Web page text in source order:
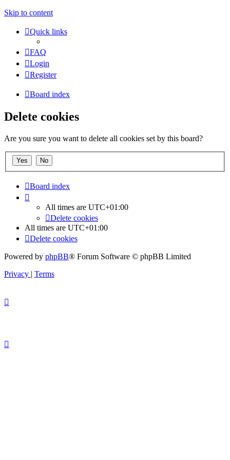
Skip to content
Quick links
FAQ
Login
Register
Board index
Delete cookies
Are you sure you want to delete all cookies set by this board?
Board index
All times are UTC+01:00
Delete cookies
All times are UTC+01:00
Delete cookies
Powered by phpBB® Forum Software © phpBB Limited
Privacy | Terms